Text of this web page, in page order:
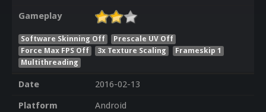
Gameplay
Software Skinning Off
Prescale UV Off
Force Max FPS Off
3x Texture Scaling
Frameskip 1
Multithreading
Date
2016-02-13
Platform
Android